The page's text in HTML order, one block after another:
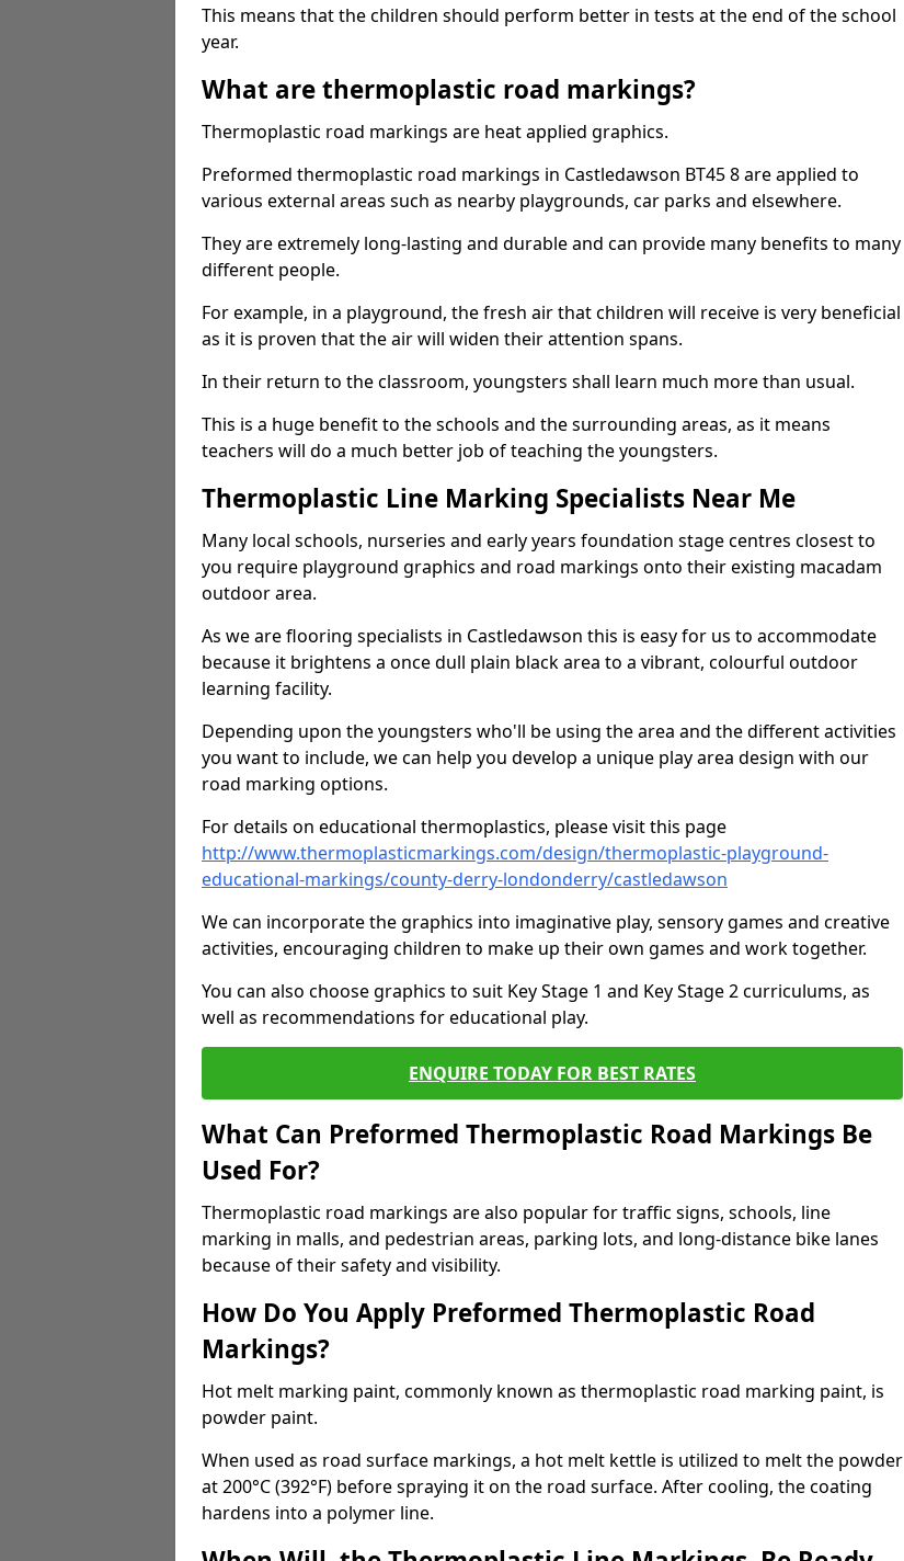
This means that the children should perform better in tests at the end of the school
year.
What are thermoplastic road markings?
Thermoplastic road markings are heat applied graphics.
Preformed thermoplastic road markings in Castledawson BT45 8 are applied to
various external areas such as nearby playgrounds, car parks and elsewhere.
They are extremely long-lasting and durable and can provide many benefits to many
different people.
For example, in a playground, the fresh air that children will receive is very beneficial
as it is proven that the air will widen their attention spans.
In their return to the classroom, youngsters shall learn much more than usual.
This is a huge benefit to the schools and the surrounding areas, as it means
teachers will do a much better job of teaching the youngsters.
Thermoplastic Line Marking Specialists Near Me
Many local schools, nurseries and early years foundation stage centres closest to
you require playground graphics and road markings onto their existing macadam
outdoor area.
As we are flooring specialists in Castledawson this is easy for us to accommodate
because it brightens a once dull plain black area to a vibrant, colourful outdoor
learning facility.
Depending upon the youngsters who'll be using the area and the different activities
you want to include, we can help you develop a unique play area design with our
road marking options.
For details on educational thermoplastics, please visit this page
http://www.thermoplasticmarkings.com/design/thermoplastic-playground-
educational-markings/county-derry-londonderry/castledawson
We can incorporate the graphics into imaginative play, sensory games and creative
activities, encouraging children to make up their own games and work together.
You can also choose graphics to suit Key Stage 1 and Key Stage 2 curriculums, as
well as recommendations for educational play.
ENQUIRE TODAY FOR BEST RATES
What Can Preformed Thermoplastic Road Markings Be
Used For?
Thermoplastic road markings are also popular for traffic signs, schools, line
marking in malls, and pedestrian areas, parking lots, and long-distance bike lanes
because of their safety and visibility.
How Do You Apply Preformed Thermoplastic Road
Markings?
Hot melt marking paint, commonly known as thermoplastic road marking paint, is
powder paint.
When used as road surface markings, a hot melt kettle is utilized to melt the powder
at 200°C (392°F) before spraying it on the road surface. After cooling, the coating
hardens into a polymer line.